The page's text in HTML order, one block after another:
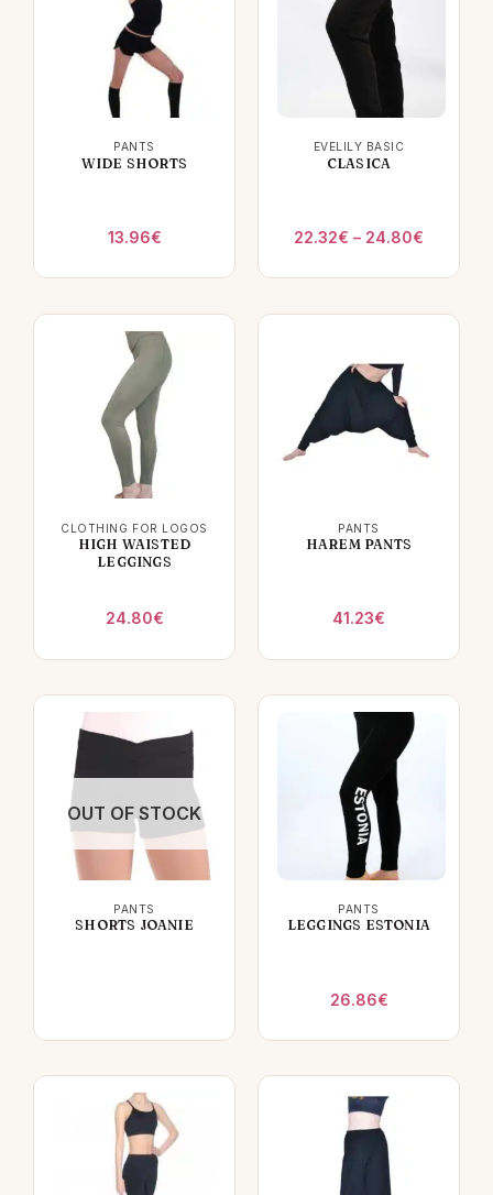
PANTS
WIDE SHORTS
13.96€
EVELILY BASIC
CLASICA
22.32€ – 24.80€
22.32€
through
CLOTHING FOR LOGOS
HIGH WAISTED
LEGGINGS
24.80€
PANTS
HAREM PANTS
41.23€
OUT OF STOCK
PANTS
SHORTS JOANIE
PANTS
LEGGINGS ESTONIA
26.86€